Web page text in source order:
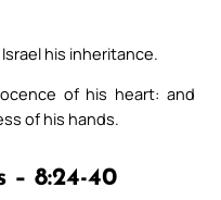
his inheritance.
of his heart: and
of his hands.
– 8:24-40